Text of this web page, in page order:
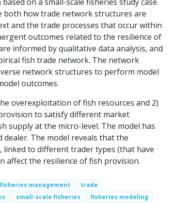
both how trade network structures are
and the trade processes that occur within
outcomes related to the resilience of
informed by qualitative data analysis, and
fish trade network. The network
network structures to perform model
outcomes.
overexploitation of fish resources and 2)
to satisfy different market
supply at the micro-level. The model has
The model reveals that the
to different trader types (that have
affect the resilience of fish provision.
fisheries management
trade
small-scale fisheries
fisheries modeling